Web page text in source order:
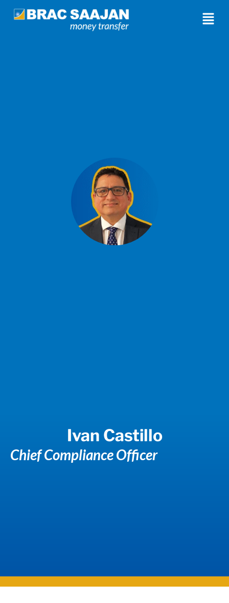
Ivan Castillo
Chief Compliance Officer